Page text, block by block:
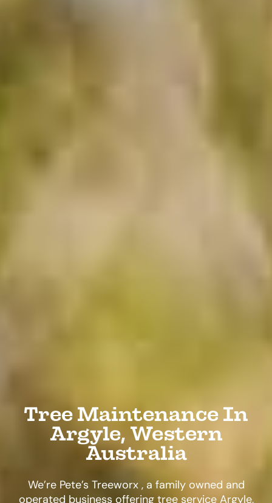
Tree Maintenance In
Argyle, Western
Australia
We’re Pete’s Treeworx , a family owned and
operated business offering tree service Argyle,